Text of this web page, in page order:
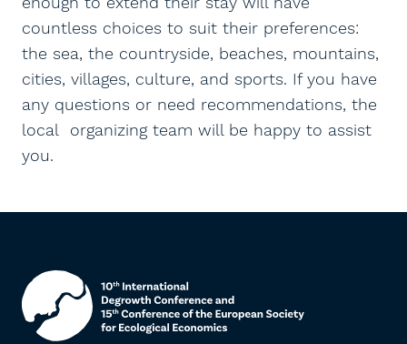
countless choices to suit their preferences:
the sea, the countryside, beaches, mountains,
cities, villages, culture, and sports. If you have
any questions or need recommendations, the
local organizing team will be happy to assist
you.